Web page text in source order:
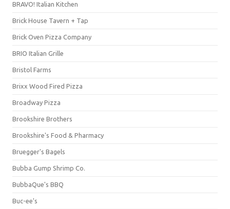
BRAVO! Italian Kitchen
Brick House Tavern + Tap
Brick Oven Pizza Company
BRIO Italian Grille
Bristol Farms
Brixx Wood Fired Pizza
Broadway Pizza
Brookshire Brothers
Brookshire's Food & Pharmacy
Bruegger's Bagels
Bubba Gump Shrimp Co.
BubbaQue's BBQ
Buc-ee's